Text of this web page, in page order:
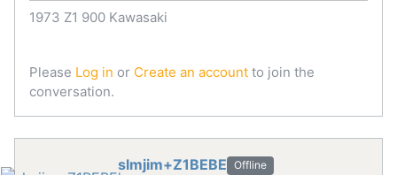
1973 Z1 900 Kawasaki
Please Log in or Create an account to join the
conversation.
slmjim+Z1BEBE Offline